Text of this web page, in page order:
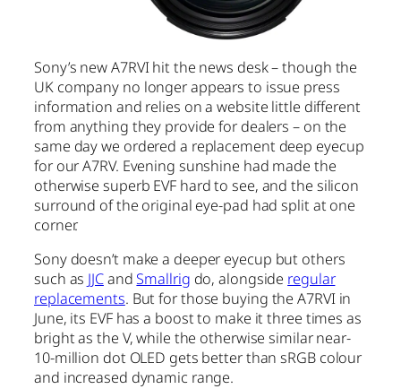
Sony’s new A7RVI hit the news desk – though the
UK company no longer appears to issue press
information and relies on a website little different
from anything they provide for dealers – on the
same day we ordered a replacement deep eyecup
for our A7RV. Evening sunshine had made the
otherwise superb EVF hard to see, and the silicon
surround of the original eye-pad had split at one
corner.
Sony doesn’t make a deeper eyecup but others
such as JJCand Smallrig do, alongside regular
replacements. But for those buying the A7RVI in
June, its EVF has a boost to make it three times as
bright as the V, while the otherwise similar near-
10-million dot OLED gets better than sRGB colour
and increased dynamic range.